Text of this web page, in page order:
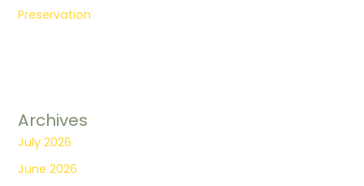
Preservation
Archives
July 2026
June 2026